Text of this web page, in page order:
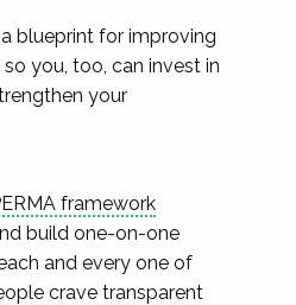
blueprint for improving
so you, too, can invest in
your
framework
build one-on-one
and every one of
crave transparent